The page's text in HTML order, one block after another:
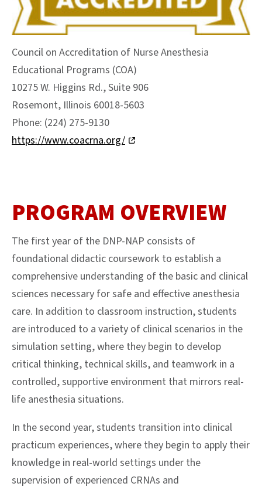
Council on Accreditation of Nurse Anesthesia
Educational Programs (COA)
10275 W. Higgins Rd., Suite 906
Rosemont, Illinois 60018-5603
Phone: (224) 275-9130
https://www.coacrna.org/
PROGRAM OVERVIEW
The first year of the DNP-NAP consists of
foundational didactic coursework to establish a
comprehensive understanding of the basic and clinical
sciences necessary for safe and effective anesthesia
care. In addition to classroom instruction, students
are introduced to a variety of clinical scenarios in the
simulation setting, where they begin to develop
critical thinking, technical skills, and teamwork in a
controlled, supportive environment that mirrors real-
life anesthesia situations.
In the second year, students transition into clinical
practicum experiences, where they begin to apply their
knowledge in real-world settings under the
supervision of experienced CRNAs and